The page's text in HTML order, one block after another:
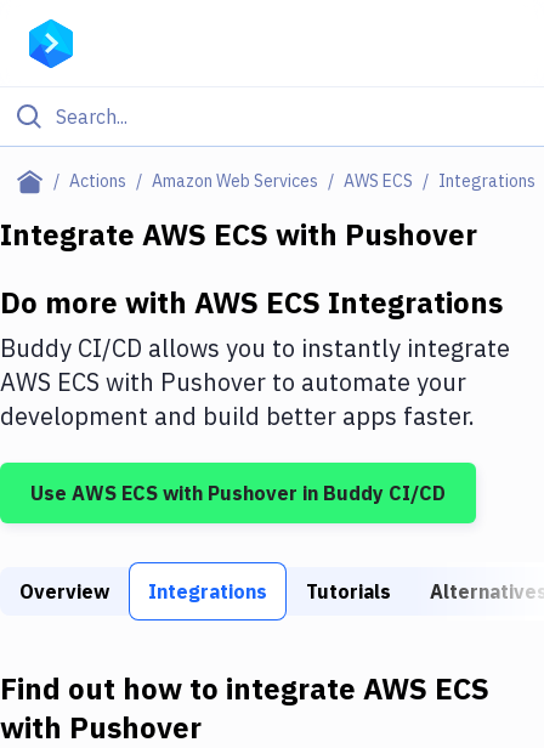
Actions Amazon Web Services AWS ECS Integrations
Filter By Category
Deploy to IaaS/PaaS
Amazon Web Services
DigitalOcean
Google Cloud Platform
Build Tools & Task Runners
Download
Integrate AWS ECS with Pushover
Do more with AWS ECS Integrations
Buddy CI/CD allows you to instantly integrate
AWS ECS with Pushover to automate your
development and build better apps faster.
Use AWS ECS with Pushover in Buddy CI/CD
Overview Integrations Tutorials
Find out how to integrate AWS ECS
with Pushover